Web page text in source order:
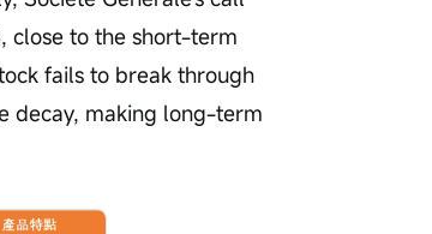
close to the short-term
fails to break through
decay, making long-term